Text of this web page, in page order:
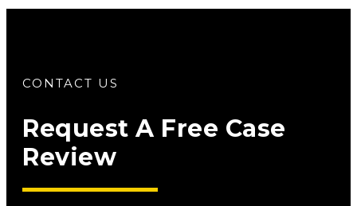
CONTACT US
Request A Free Case
Review